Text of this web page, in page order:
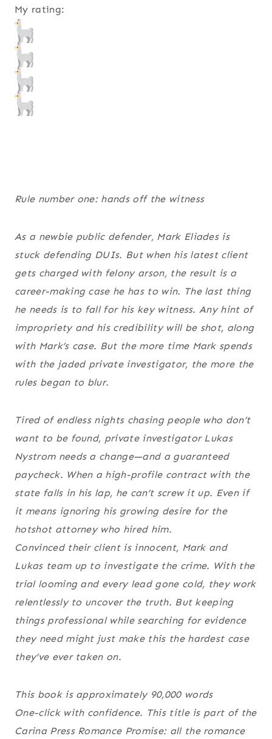
My rating:
Rule number one: hands off the witness
As a newbie public defender, Mark Eliades is
stuck defending DUIs. But when his latest client
gets charged with felony arson, the result is a
career-making case he has to win. The last thing
he needs is to fall for his key witness. Any hint of
impropriety and his credibility will be shot, along
with Mark’s case. But the more time Mark spends
with the jaded private investigator, the more the
rules began to blur.
Tired of endless nights chasing people who don’t
want to be found, private investigator Lukas
Nystrom needs a change—and a guaranteed
paycheck. When a high-profile contract with the
state falls in his lap, he can’t screw it up. Even if
it means ignoring his growing desire for the
hotshot attorney who hired him.
Convinced their client is innocent, Mark and
Lukas team up to investigate the crime. With the
trial looming and every lead gone cold, they work
relentlessly to uncover the truth. But keeping
things professional while searching for evidence
they need might just make this the hardest case
they’ve ever taken on.
This book is approximately 90,000 words
One-click with confidence. This title is part of the
Carina Press Romance Promise: all the romance